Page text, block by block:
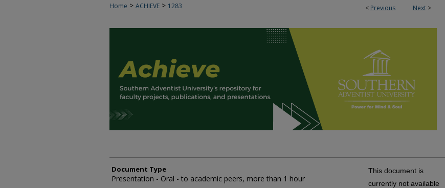
< Previous Next >
Home > ACHIEVE > 1283
ACHIEVE
Document Type
Presentation - Oral - to academic peers, more than 1 hour
This document is
currently not available